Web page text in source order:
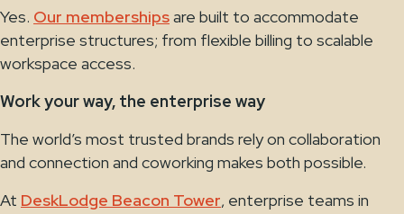
Yes. Our membershipsare built to accommodate
enterprise structures; from flexible billing to scalable
workspace access.
Work your way, the enterprise way
The world’s most trusted brands rely on collaboration
and connection and coworking makes both possible.
At DeskLodge Beacon Tower, enterprise teams in